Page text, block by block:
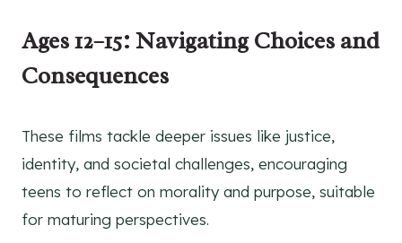
Ages 12–15: Navigating Choices and
Consequences
These films tackle deeper issues like justice,
identity, and societal challenges, encouraging
teens to reflect on morality and purpose, suitable
for maturing perspectives.